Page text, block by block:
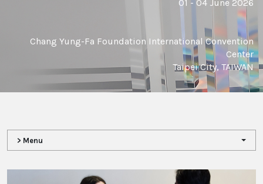
01 - 04 June 2026
Chang Yung-Fa Foundation International Convention
Center
Taipei City, TAIWAN
> Menu